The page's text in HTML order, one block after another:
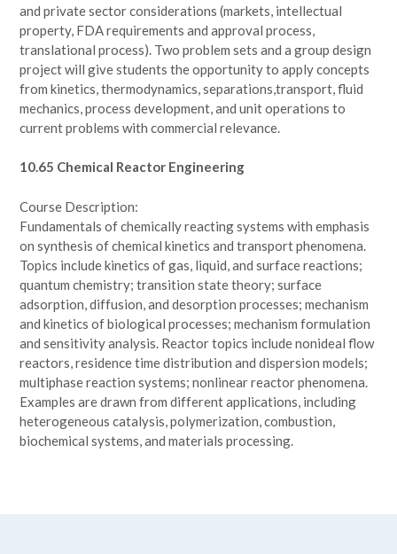
and private sector considerations (markets, intellectual
property, FDA requirements and approval process,
translational process). Two problem sets and a group design
project will give students the opportunity to apply concepts
from kinetics, thermodynamics, separations,transport, fluid
mechanics, process development, and unit operations to
current problems with commercial relevance.
10.65 Chemical Reactor Engineering
Course Description:
Fundamentals of chemically reacting systems with emphasis
on synthesis of chemical kinetics and transport phenomena.
Topics include kinetics of gas, liquid, and surface reactions;
quantum chemistry; transition state theory; surface
adsorption, diffusion, and desorption processes; mechanism
and kinetics of biological processes; mechanism formulation
and sensitivity analysis. Reactor topics include nonideal flow
reactors, residence time distribution and dispersion models;
multiphase reaction systems; nonlinear reactor phenomena.
Examples are drawn from different applications, including
heterogeneous catalysis, polymerization, combustion,
biochemical systems, and materials processing.